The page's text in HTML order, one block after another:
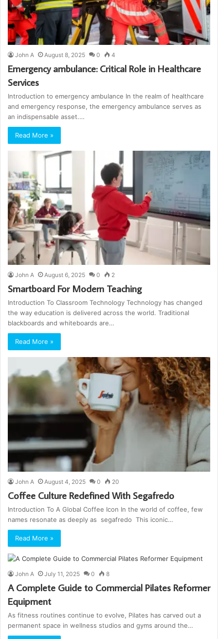
John A August 8, 2025 0 4
Emergency ambulance: Critical Role in Healthcare
Services
Introduction to emergency ambulance In the realm of healthcare
and emergency response, the emergency ambulance serves as
an indispensable asset.…
Read More »
John A August 6, 2025 0 2
Smartboard For Modern Teaching
Introduction To Classroom Technology Technology has changed
the way education is delivered across the world. Traditional
blackboards and whiteboards are…
Read More »
John A August 4, 2025 0 20
Coffee Culture Redefined With Segafredo
Introduction To A Global Coffee Icon In the world of coffee, few
names resonate as deeply as segafredo This iconic…
Read More »
John A July 11, 2025 0 8
A Complete Guide to Commercial Pilates Reformer
Equipment
As fitness routines continue to evolve, Pilates has carved out a
permanent space in wellness studios and gyms around the…